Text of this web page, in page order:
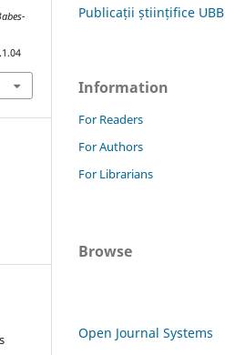
Publicații științifice UBB
Information
For Readers
For Authors
For Librarians
Browse
Open Journal Systems